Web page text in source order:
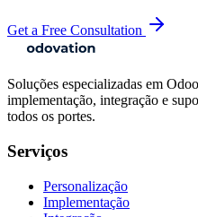
Get a Free Consultation
Soluções especializadas em
implementação, integração e
todos os portes.
Serviços
Personalização
Implementação